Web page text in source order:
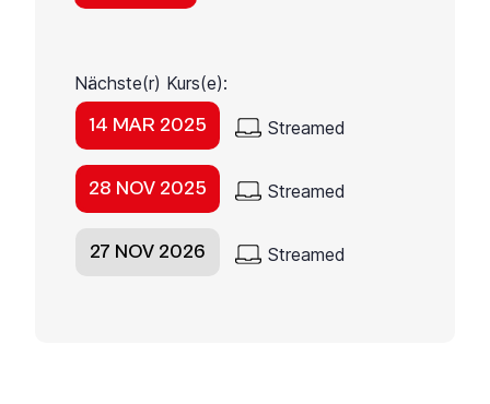
Nächste(r) Kurs(e):
14 MAR 2025 Streamed
28 NOV 2025 Streamed
27 NOV 2026 Streamed